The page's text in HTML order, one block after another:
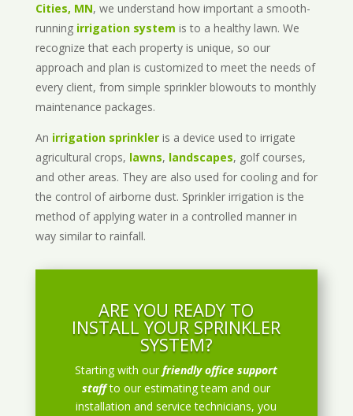
Cities, MN, we understand how important a smooth-
running irrigation system is to a healthy lawn. We
recognize that each property is unique, so our
approach and plan is customized to meet the needs of
every client, from simple sprinkler blowouts to monthly
maintenance packages.
An irrigation sprinkleris a device used to irrigate
agricultural crops, lawns, landscapes, golf courses,
and other areas. They are also used for cooling and for
the control of airborne dust. Sprinkler irrigation is the
method of applying water in a controlled manner in
way similar to rainfall.
ARE YOU READY TO
INSTALL YOUR SPRINKLER
SYSTEM?
Starting with ourfriendly office support
staff to our estimating team and our
installation and service technicians, you